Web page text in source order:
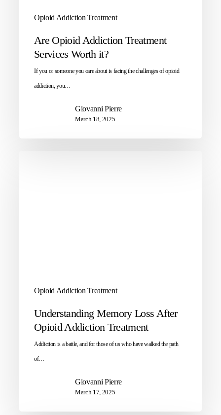
Opioid Addiction Treatment
Are Opioid Addiction Treatment
Services Worth it?
If you or someone you care about is facing the challenges of opioid
addiction, you…
Giovanni Pierre
March 18, 2025
Opioid Addiction Treatment
Understanding Memory Loss After
Opioid Addiction Treatment
Addiction is a battle, and for those of us who have walked the path
of…
Giovanni Pierre
March 17, 2025